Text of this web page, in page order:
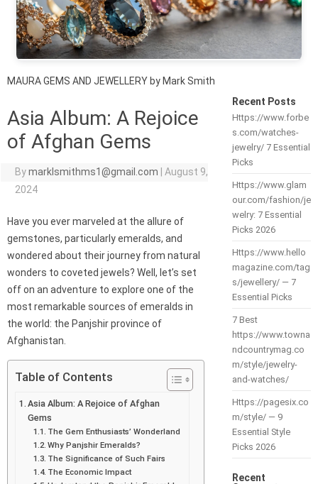
MAURA GEMS AND JEWELLERY by Mark Smith
Asia Album: A Rejoice
of Afghan Gems
Bymarklsmithms1@gmail.com
August 9,
2024
Have you ever marveled at the allure of
gemstones, particularly emeralds, and
wondered about their journey from natural
wonders to coveted jewels? Well, let’s set
off on an adventure to explore one of the
most remarkable sources of emeralds in
the world: the Panjshir province of
Afghanistan.
Table of Contents
Asia Album: A Rejoice of Afghan
Gems
The Gem Enthusiasts’ Wonderland
Why Panjshir Emeralds?
The Significance of Such Fairs
The Economic Impact
Recent Posts
Https://www.forbe
s.com/watches-
jewelry/ 7 Essential
Picks
Https://www.glam
our.com/fashion/je
welry: 7 Essential
Picks 2026
Https://www.hello
magazine.com/tag
s/jewellery/ — 7
Essential Picks
7 Best
https://www.towna
ndcountrymag.co
m/style/jewelry-
and-watches/
Https://pagesix.co
m/style/ — 9
Essential Style
Picks 2026
Recent